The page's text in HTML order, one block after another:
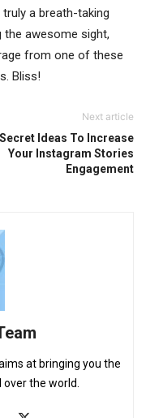
a breath-taking
the awesome sight,
from one of these
Bliss!
Next article
Ideas To Increase
Your Instagram Stories
Engagement
at bringing you the
the world.